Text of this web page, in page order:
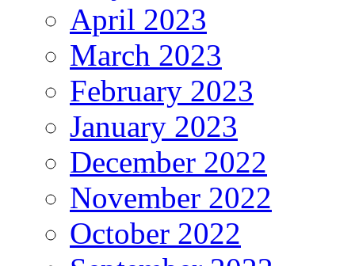
April 2023
March 2023
February 2023
January 2023
December 2022
November 2022
October 2022